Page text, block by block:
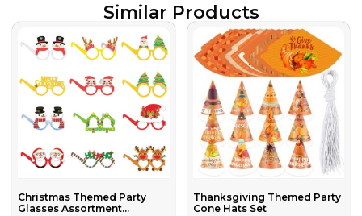
Similar Products
Christmas Themed Party
Glasses Assortment...
Thanksgiving Themed Party
Cone Hats Set